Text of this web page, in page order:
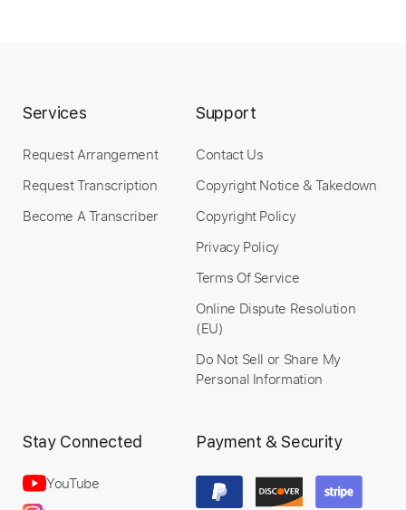
Services
Request Arrangement
Request Transcription
Become A Transcriber
Support
Contact Us
Copyright Notice & Takedown
Copyright Policy
Privacy Policy
Terms Of Service
Online Dispute Resolution
(EU)
Do Not Sell or Share My
Personal Information
Stay Connected
YouTube
Payment & Security